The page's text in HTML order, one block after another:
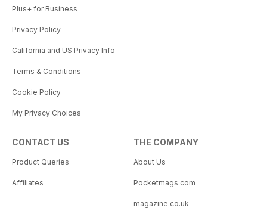
Plus+ for Business
Privacy Policy
California and US Privacy Info
Terms & Conditions
Cookie Policy
My Privacy Choices
CONTACT US
Product Queries
Affiliates
THE COMPANY
About Us
Pocketmags.com
magazine.co.uk